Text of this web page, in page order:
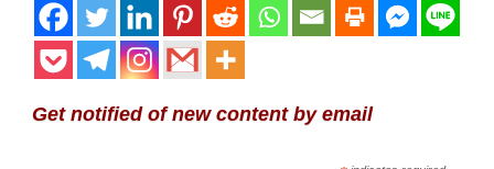
Get notified of new content by email